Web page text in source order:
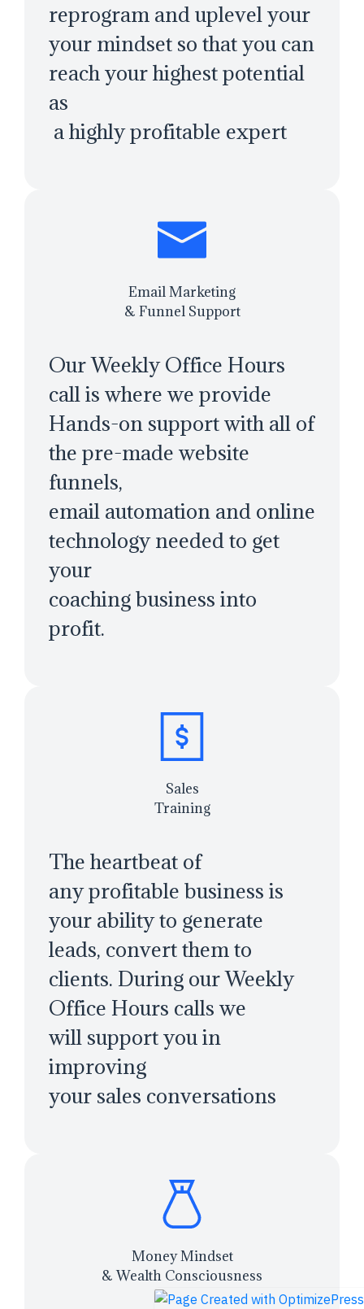
reprogram and uplevel your
your mindset so that you can
reach your highest potential
as
a highly profitable expert
Email Marketing
& Funnel Support
Our Weekly Office Hours
call is where we provide
Hands-on support with all of
the pre-made website
funnels,
email automation and online
technology needed to get
your
coaching business into
profit.
Sales
Training
The heartbeat of
any profitable business is
your ability to generate
leads, convert them to
clients. During our Weekly
Office Hours calls we
will support you in
improving
your sales conversations
Money Mindset
& Wealth Consciousness